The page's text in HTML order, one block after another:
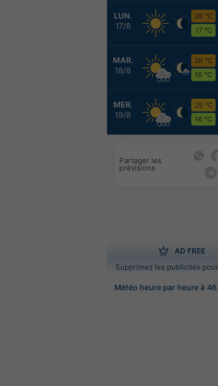
LUN.
17/8
26 °C
17 °C
MAR.
18/8
26 °C
16 °C
MER.
19/8
25 °C
16 °C
Partager les
prévisions
AD FREE
Supprimez les publicités
Météo heure par heure à